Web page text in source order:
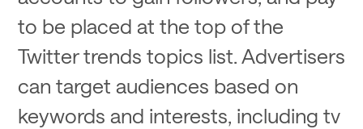
to be placed at the top of the
Twitter trends topics list. Advertisers
can target audiences based on
keywords and interests, including tv